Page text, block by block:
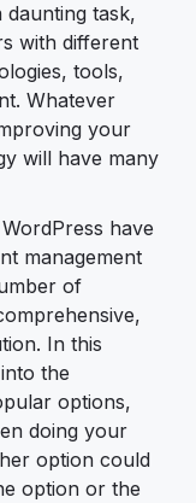
task,
with different
tools,
Whatever
your
will have many
have
management
of
In this
the
options,
doing your
option could
option or the